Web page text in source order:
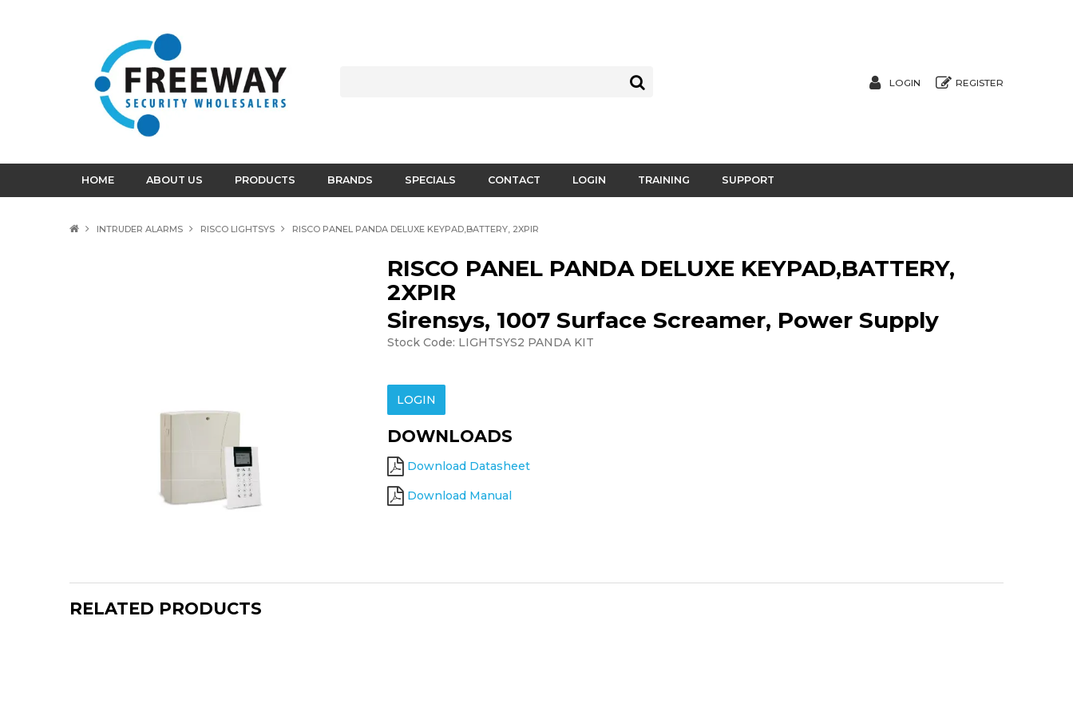
LOGIN REGISTER
HOME ABOUT US PRODUCTS BRANDS SPECIALS CONTACT LOGIN TRAINING SUPPORT
INTRUDER ALARMS RISCO LIGHTSYS RISCO PANEL PANDA DELUXE KEYPAD,BATTERY, 2XPIR
RISCO PANEL PANDA DELUXE KEYPAD,BATTERY,
2XPIR
Sirensys, 1007 Surface Screamer, Power Supply
Stock Code: LIGHTSYS2 PANDA KIT
LOGIN
DOWNLOADS
Download Datasheet
Download Manual
RELATED PRODUCTS